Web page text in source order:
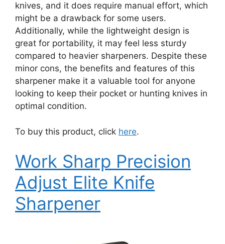
knives, and it does require manual effort, which
might be a drawback for some users.
Additionally, while the lightweight design is
great for portability, it may feel less sturdy
compared to heavier sharpeners. Despite these
minor cons, the benefits and features of this
sharpener make it a valuable tool for anyone
looking to keep their pocket or hunting knives in
optimal condition.
To buy this product, click here.
Work Sharp Precision
Adjust Elite Knife
Sharpener